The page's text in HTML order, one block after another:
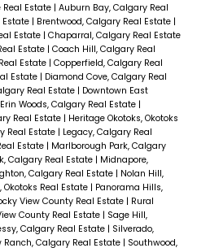
Real Estate | Auburn Bay, Calgary Real
Estate | Brentwood, Calgary Real Estate |
Estate | Chaparral, Calgary Real Estate
Estate | Coach Hill, Calgary Real
Estate | Copperfield, Calgary Real
Estate | Diamond Cove, Calgary Real
Real Estate | Downtown East
Erin Woods, Calgary Real Estate |
Real Estate | Heritage Okotoks, Okotoks
Real Estate | Legacy, Calgary Real
Estate | Marlborough Park, Calgary
Calgary Real Estate | Midnapore,
Calgary Real Estate | Nolan Hill,
Okotoks Real Estate | Panorama Hills,
View County Real Estate | Rural
County Real Estate | Sage Hill,
Calgary Real Estate | Silverado,
Ranch, Calgary Real Estate | Southwood,